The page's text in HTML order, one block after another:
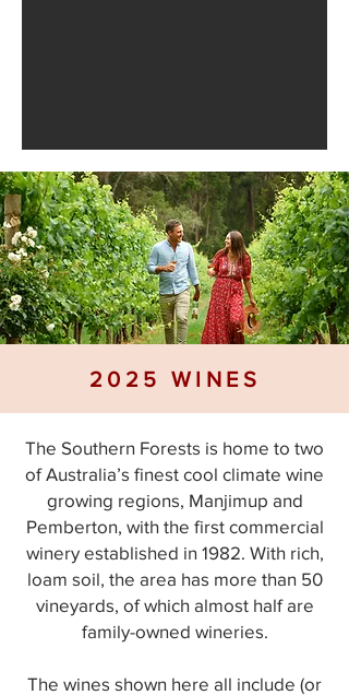
2025 WINES
The Southern Forests is home to two
of Australia’s finest cool climate wine
growing regions, Manjimup and
Pemberton, with the first commercial
winery established in 1982. With rich,
loam soil, the area has more than 50
vineyards, of which almost half are
family-owned wineries.
The wines shown here all include (or